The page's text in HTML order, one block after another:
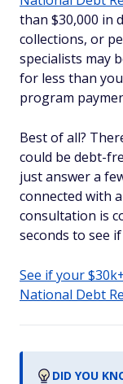
than $30,000 in
collections, or
specialists may
for less than
program
Best of all?
could be debt-
just answer a
connected with
consultation is
seconds to see
See if your
National Debt
DID YOU